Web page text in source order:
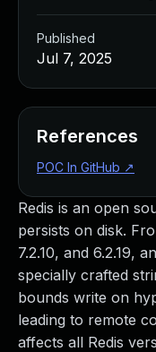
Redis is an open
persists on disk.
7.2.10, and 6.2.19,
specially crafted
bounds write on
leading to remote
affects all Redis
Published
Jul 7, 2025
References
POC In GitHub ↗